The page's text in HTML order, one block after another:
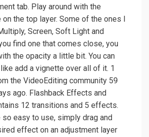
tab. Play around with the
the top layer. Some of the ones I
Screen, Soft Light and
find one that comes close, you
the opacity a little bit. You can
add a vignette over all of it. 1
the VideoEditing community 59
ago. Flashback Effects and
12 transitions and 5 effects.
so easy to use, simply drag and
effect on an adjustment layer